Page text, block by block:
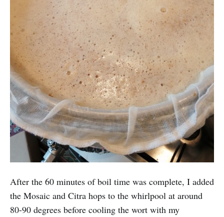
After the 60 minutes of boil time was complete, I added
the Mosaic and Citra hops to the whirlpool at around
80-90 degrees before cooling the wort with my